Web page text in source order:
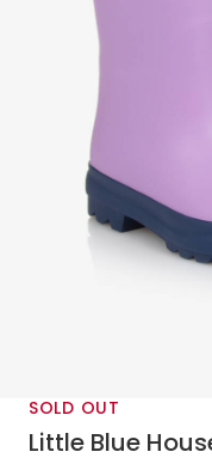
SOLD OUT
Little Blue